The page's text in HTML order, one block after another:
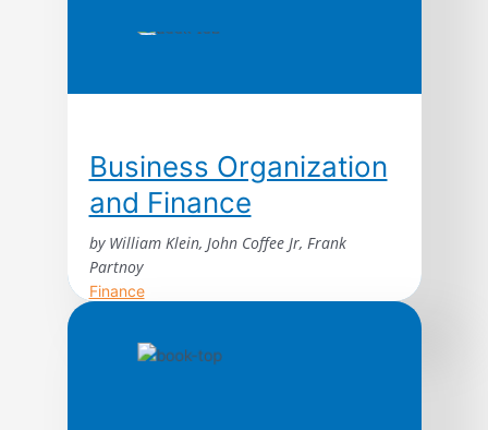
Business Organization
and Finance
by William Klein, John Coffee Jr, Frank
Partnoy
Finance
This authoritative text explains the basic
economic elements and legal principles of